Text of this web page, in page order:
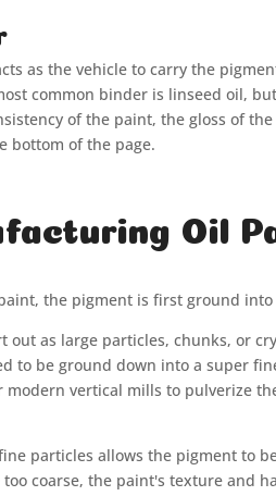
as the vehicle to carry the
common binder is linseed oil,
of the paint, the gloss of
bottom of the page.
Oil
the pigment is first ground
out as large particles, chunks, or
to be ground down into a super
modern vertical mills to pulverize
particles allows the pigment to
too coarse, the paint's texture and